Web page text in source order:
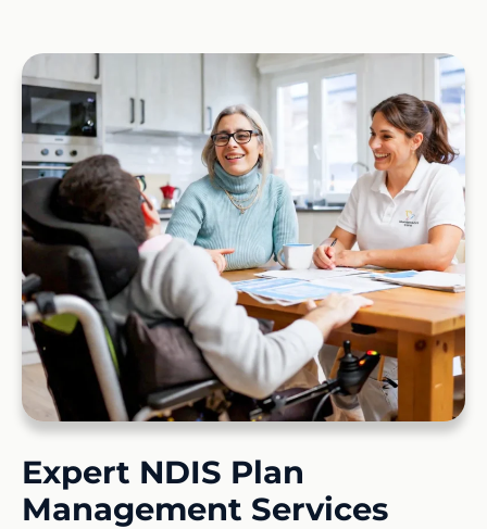
Expert NDIS Plan
Management Services